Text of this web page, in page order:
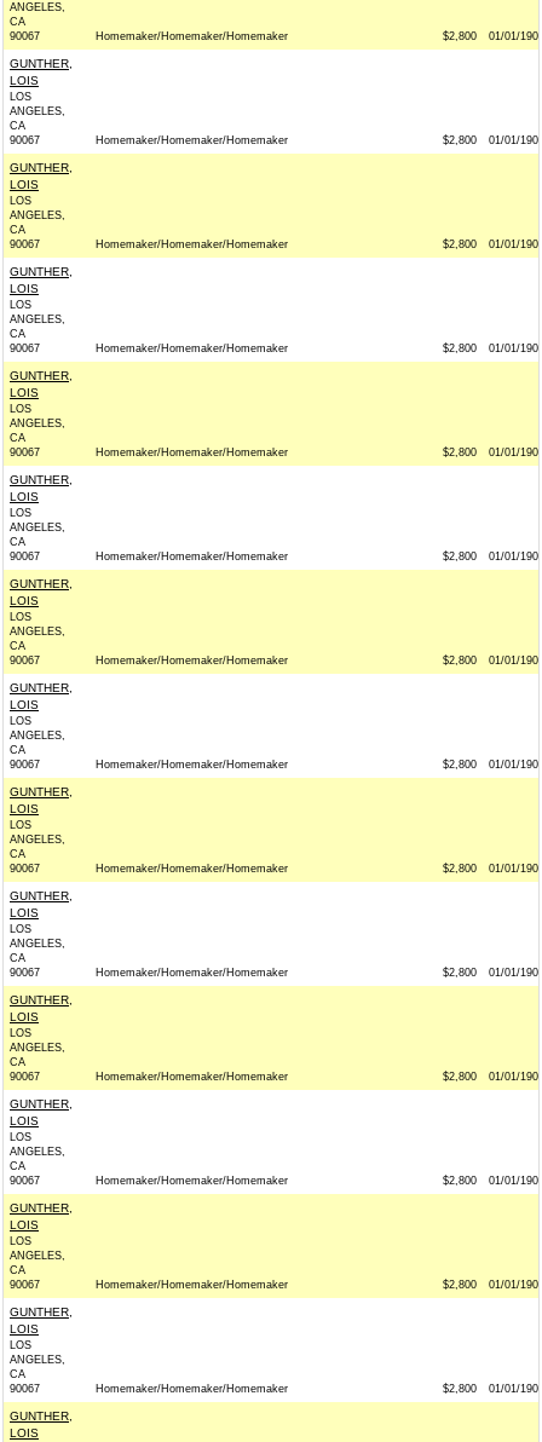
ANGELES,
CA
90067
Homemaker/Homemaker/Homemaker $2,800 01/01/
GUNTHER,
LOIS
LOS
ANGELES,
CA
90067
Homemaker/Homemaker/Homemaker $2,800 01/01/
GUNTHER,
LOIS
LOS
ANGELES,
CA
90067
Homemaker/Homemaker/Homemaker $2,800 01/01/
GUNTHER,
LOIS
LOS
ANGELES,
CA
90067
Homemaker/Homemaker/Homemaker $2,800 01/01/
GUNTHER,
LOIS
LOS
ANGELES,
CA
90067
Homemaker/Homemaker/Homemaker $2,800 01/01/
GUNTHER,
LOIS
LOS
ANGELES,
CA
90067
Homemaker/Homemaker/Homemaker $2,800 01/01/
GUNTHER,
LOIS
LOS
ANGELES,
CA
90067
Homemaker/Homemaker/Homemaker $2,800 01/01/
GUNTHER,
LOIS
LOS
ANGELES,
CA
90067
Homemaker/Homemaker/Homemaker $2,800 01/01/
GUNTHER,
LOIS
LOS
ANGELES,
CA
90067
Homemaker/Homemaker/Homemaker $2,800 01/01/
GUNTHER,
LOIS
LOS
ANGELES,
CA
90067
Homemaker/Homemaker/Homemaker $2,800 01/01/
GUNTHER,
LOIS
LOS
ANGELES,
CA
90067
Homemaker/Homemaker/Homemaker $2,800 01/01/
GUNTHER,
LOIS
LOS
ANGELES,
CA
90067
Homemaker/Homemaker/Homemaker $2,800 01/01/
GUNTHER,
LOIS
LOS
ANGELES,
CA
90067
Homemaker/Homemaker/Homemaker $2,800 01/01/
GUNTHER,
LOIS
LOS
ANGELES,
CA
90067
Homemaker/Homemaker/Homemaker $2,800 01/01/
GUNTHER,
LOIS